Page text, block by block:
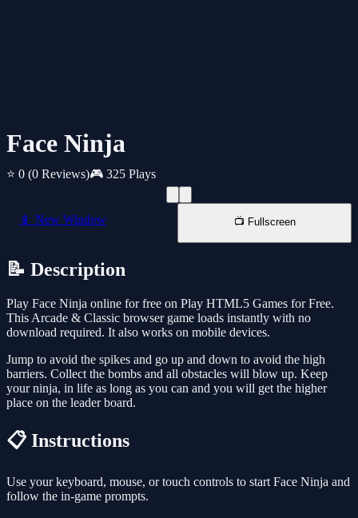
Face Ninja
⭐ 0 (0 Reviews)🎮 325 Plays
📱 New Window 📺 Fullscreen
📝 Description
Play Face Ninja online for free on Play HTML5 Games for Free.
This Arcade & Classic browser game loads instantly with no
download required. It also works on mobile devices.
Jump to avoid the spikes and go up and down to avoid the high
barriers. Collect the bombs and all obstacles will blow up. Keep
your ninja, in life as long as you can and you will get the higher
place on the leader board.
📋 Instructions
Use your keyboard, mouse, or touch controls to start Face Ninja and
follow the in-game prompts.